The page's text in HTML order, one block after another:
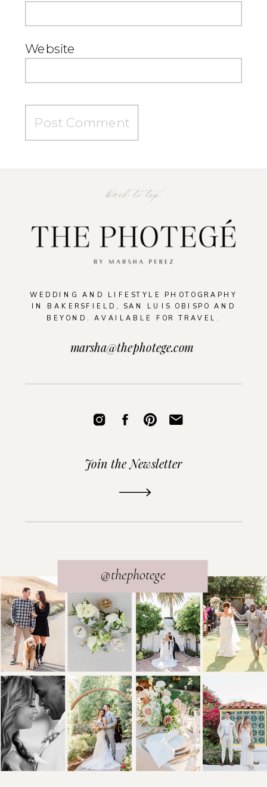
Website
WEDDING AND LIFESTYLE PHOTOGRAPHY
IN BAKERSFIELD, SAN LUIS OBISPO AND
BEYOND. AVAILABLE FOR TRAVEL.
back to top
@thephotege
Join the Newsletter
marsha@thephotege.com